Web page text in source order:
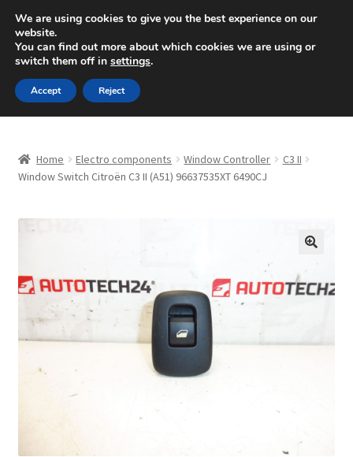
SHIPPING starting at 6 EUR
Mon-Fri 9 a.m. - 4 p.m.+420 704 494 494
Skip
to
navigation
Skip
to
content
About Us
CommerceOps OS
Complaint
Home Electro components Window Controller
C3 II
Window Switch Citroën C3 II (A51) 96637535XT 6490CJ
🔍
We are using cookies to give you the best experience on our
website.
You can find out more about which cookies we are using or
switch them off in settings.
Accept Reject